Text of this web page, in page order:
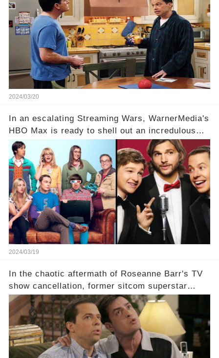
hesitance stem from? And what dark secret from
their past on the show added to this uncertainty?
Click the comment section link to uncover the
full story.
2024/03/20
In an escalating Streaming Wars, WarnerMedia's
HBO Max is ready to shell out an incredulous
sum on two of television’s beloved sitcoms. But
which shows have caught this streaming giant's
eye, and why are they willing to put such
staggering figures on the table? Click the
comment section link to uncover the full story.
2024/03/19
In the chaotic aftermath of Roseanne Barr's TV
show cancellation, former sitcom superstar
Charlie Sheen dared to imagine a revival of the
cult-sitcom "Two and a Half Men," his tweet set
off a frenzy in the entertainment world. But what
underlying dynamics and industry reactions
prompted this bold move? And would the